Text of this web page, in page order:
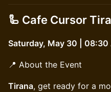
🦾 Cafe Cursor
Saturday, May 30 | 08:30
📍 About the Event
Tirana, get ready for a